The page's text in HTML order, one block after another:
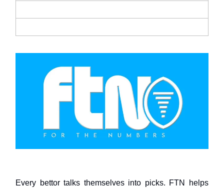
Every bettor talks themselves into picks. FTN helps